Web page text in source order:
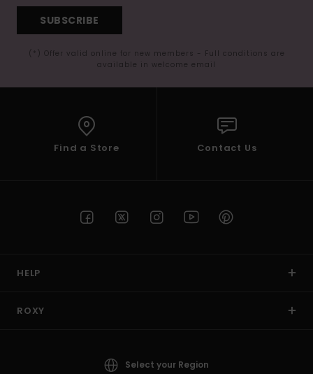
SUBSCRIBE
(*) Offer valid online for new members - Full conditions are
available in welcome email
Find a Store Contact Us
HELP
ROXY
Select your Region